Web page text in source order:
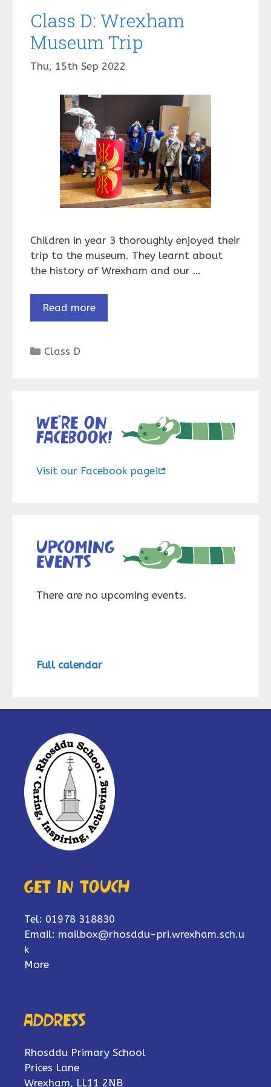
Class D: Wrexham
Museum Trip
Thu, 15th Sep 2022
Children in year 3 thoroughly enjoyed their
trip to the museum. They learnt about
the history of Wrexham and our …
Read more
Categories
Class D
We’re on
Facebook!
Visit our Facebook page!
Upcoming
events
There are no upcoming events.
Full calendar
Get in touch
Tel: 01978 318830
Email: mailbox@rhosddu-pri.wrexham.sch.u
k
More
Address
Rhosddu Primary School
Prices Lane
Wrexham, LL11 2NB